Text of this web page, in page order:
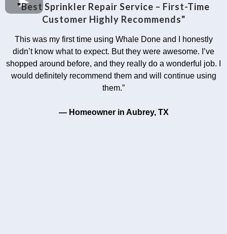
"Best Sprinkler Repair Service – First-Time
Customer Highly Recommends"
This was my first time using Whale Done and I honestly
didn’t know what to expect. But they were awesome. I’ve
shopped around before, and they really do a wonderful job. I
would definitely recommend them and will continue using
them.”
— Homeowner in Aubrey, TX